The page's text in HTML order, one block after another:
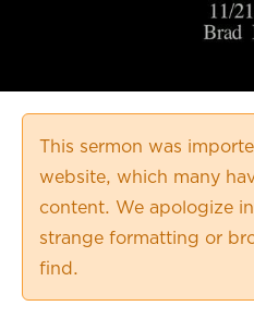
This sermon was
website, which many
content. We apologize
strange formatting or
find.